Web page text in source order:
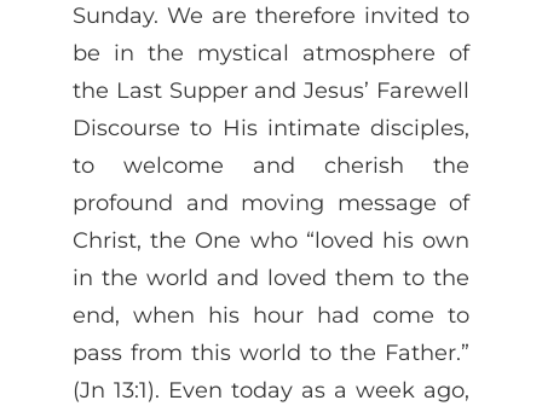
Sunday. We are therefore invited to
be in the mystical atmosphere of
the Last Supper and Jesus’ Farewell
Discourse to His intimate disciples,
to welcome and cherish the
profound and moving message of
Christ, the One who “loved his own
in the world and loved them to the
end, when his hour had come to
pass from this world to the Father.”
(Jn 13:1). Even today as a week ago,